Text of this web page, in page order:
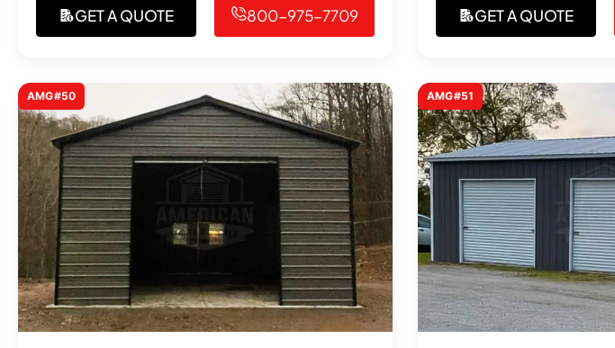
GET A QUOTE 800-975-7709 GET A QUOTE
AMG#50 AMG#51